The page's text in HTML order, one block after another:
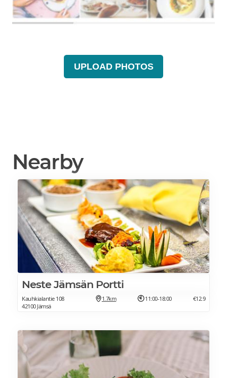
UPLOAD PHOTOS
Nearby
Neste Jämsän Portti
Kauhkialantie 108
42100 Jämsä
1.7km 11:00-18:00 €12.9